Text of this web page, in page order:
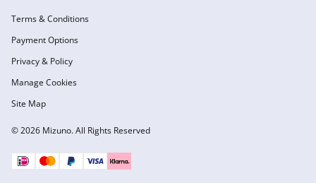
© 2026 Mizuno. All Rights Reserved
Terms & Conditions
Payment Options
Privacy & Policy
Manage Cookies
Site Map